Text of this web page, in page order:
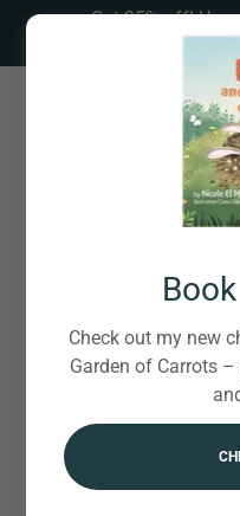
Get 35% off! Use
Online
50-MIN
Check out my new
Garden of Carrots